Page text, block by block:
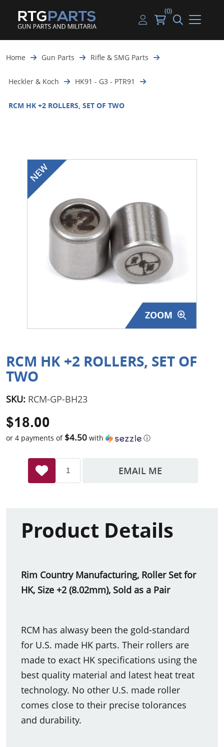
Guns
Gun Parts
Magazines
Ammunition
Optics - Mounts
Shooting Supplies
Tactical Lights
Surplus Gear - Holsters
Books - Manuals
Clothing - Apparel
Closeouts
Featured Products
Handguns
Rifles
Shotguns
Used Guns
Handgun Parts
Rifle & SMG Parts
Shotgun Parts
Beltfed Parts
Handgun Ammo
Rifle Ammo
Shotgun Ammo
My account
Log in
(0)
Home Gun Parts Rifle & SMG Parts
Heckler & Koch HK91 - G3 - PTR91
RCM HK +2 ROLLERS, SET OF TWO
ZOOM
RCM HK +2 ROLLERS, SET OF
TWO
SKU: RCM-GP-BH23
$18.00
or 4 payments of $4.50 with ⓘ
EMAIL ME
Product Details
Rim Country Manufacturing, Roller Set for
HK, Size +2 (8.02mm), Sold as a Pair
RCM has alwasy been the gold-standard
for U.S. made HK parts. Their rollers are
made to exact HK specifications using the
best quality material and latest heat treat
technology. No other U.S. made roller
comes close to their precise tolorances
and durability.